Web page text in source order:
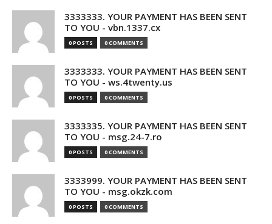
3333333. YOUR PAYMENT HAS BEEN SENT
TO YOU - vbn.1337.cx
0 POSTS 0 COMMENTS
3333333. YOUR PAYMENT HAS BEEN SENT
TO YOU - ws.4twenty.us
0 POSTS 0 COMMENTS
3333335. YOUR PAYMENT HAS BEEN SENT
TO YOU - msg.24-7.ro
0 POSTS 0 COMMENTS
3333999. YOUR PAYMENT HAS BEEN SENT
TO YOU - msg.okzk.com
0 POSTS 0 COMMENTS